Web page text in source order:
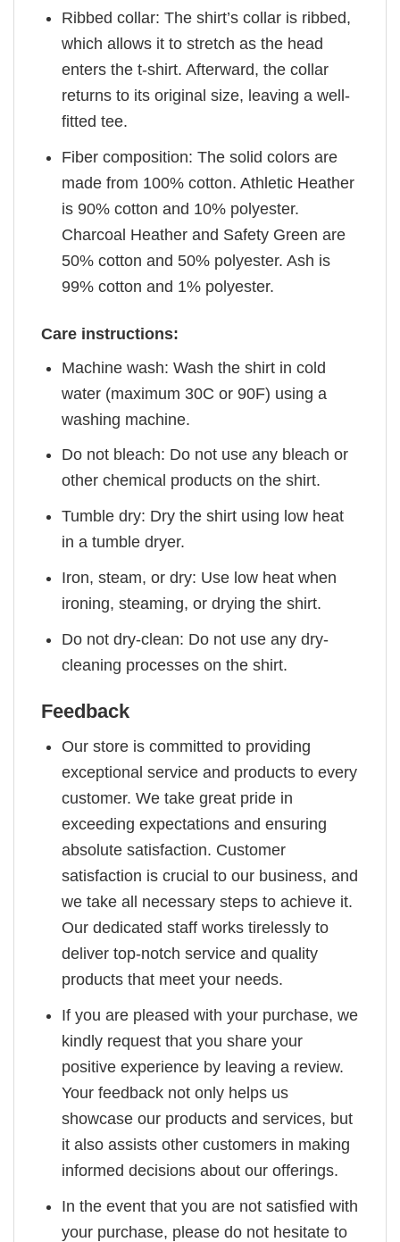
Ribbed collar: The shirt’s collar is ribbed,
which allows it to stretch as the head
enters the t-shirt. Afterward, the collar
returns to its original size, leaving a well-
fitted tee.
Fiber composition: The solid colors are
made from 100% cotton. Athletic Heather
is 90% cotton and 10% polyester.
Charcoal Heather and Safety Green are
50% cotton and 50% polyester. Ash is
99% cotton and 1% polyester.
Care instructions:
Machine wash: Wash the shirt in cold
water (maximum 30C or 90F) using a
washing machine.
Do not bleach: Do not use any bleach or
other chemical products on the shirt.
Tumble dry: Dry the shirt using low heat
in a tumble dryer.
Iron, steam, or dry: Use low heat when
ironing, steaming, or drying the shirt.
Do not dry-clean: Do not use any dry-
cleaning processes on the shirt.
Feedback
Our store is committed to providing
exceptional service and products to every
customer. We take great pride in
exceeding expectations and ensuring
absolute satisfaction. Customer
satisfaction is crucial to our business, and
we take all necessary steps to achieve it.
Our dedicated staff works tirelessly to
deliver top-notch service and quality
products that meet your needs.
If you are pleased with your purchase, we
kindly request that you share your
positive experience by leaving a review.
Your feedback not only helps us
showcase our products and services, but
it also assists other customers in making
informed decisions about our offerings.
In the event that you are not satisfied with
your purchase, please do not hesitate to